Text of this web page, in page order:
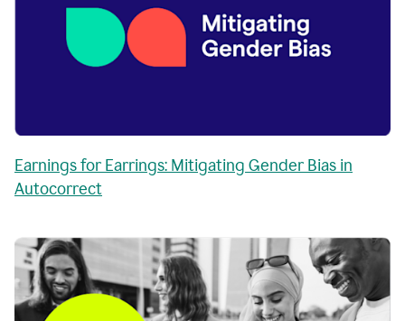
Earnings for Earrings: Mitigating Gender Bias in
Autocorrect